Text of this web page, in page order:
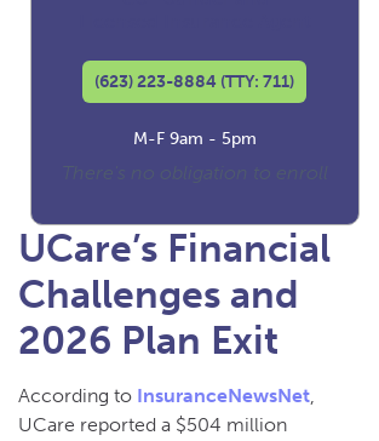
(623) 223-8884 (TTY: 711)
M-F 9am - 5pm
UCare’s Financial
Challenges and
2026 Plan Exit
According to InsuranceNewsNet,
UCare reported a $504 million